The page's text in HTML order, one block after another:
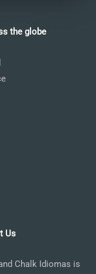
the globe
Us
Chalk Idiomas is